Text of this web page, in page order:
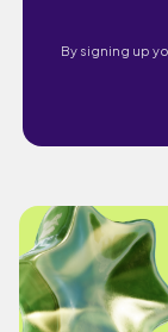
By signing up